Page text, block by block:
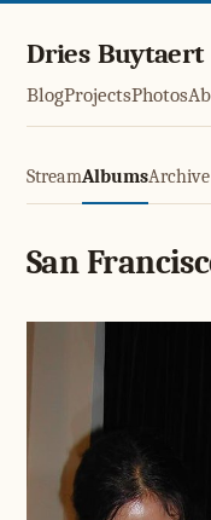
Dries Buytaert
BlogProjectsPhotos
StreamAlbumsArchive
San